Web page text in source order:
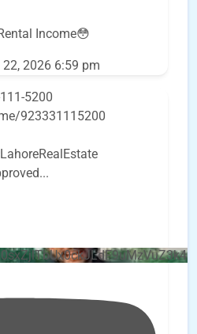
Income😳
2026 6:59 pm
5200
923331115200
...